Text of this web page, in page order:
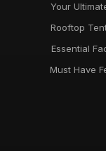
Your
Rooftop
Essential
Must Have